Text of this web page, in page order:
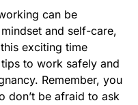
can be
and self-care,
exciting time
to work safely and
Remember, you
don’t be afraid to ask